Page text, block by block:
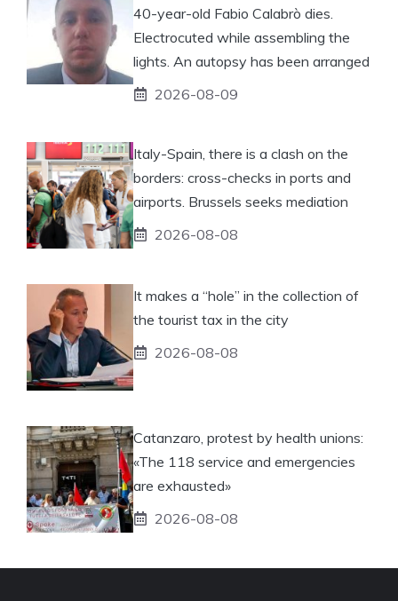
40-year-old Fabio Calabrò dies.
Electrocuted while assembling the
lights. An autopsy has been arranged
2026-08-09
Italy-Spain, there is a clash on the
borders: cross-checks in ports and
airports. Brussels seeks mediation
2026-08-08
It makes a “hole” in the collection of
the tourist tax in the city
2026-08-08
Catanzaro, protest by health unions:
«The 118 service and emergencies
are exhausted»
2026-08-08